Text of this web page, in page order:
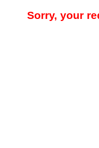
Sorry, your